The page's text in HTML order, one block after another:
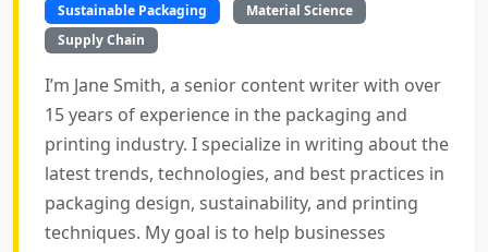
Sustainable Packaging
Material Science
Supply Chain
I’m Jane Smith, a senior content writer with over
15 years of experience in the packaging and
printing industry. I specialize in writing about the
latest trends, technologies, and best practices in
packaging design, sustainability, and printing
techniques. My goal is to help businesses